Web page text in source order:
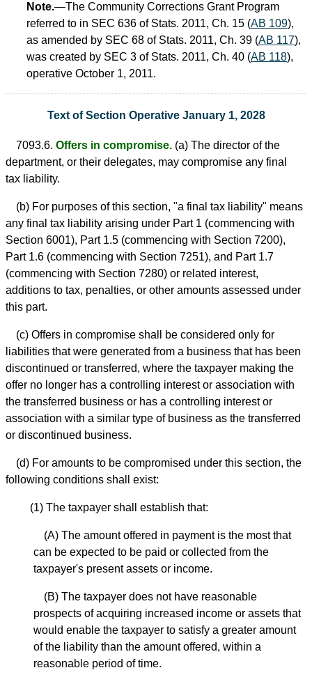
Note.—The Community Corrections Grant Program
referred to in SEC 636 of Stats. 2011, Ch. 15 (AB 109),
as amended by SEC 68 of Stats. 2011, Ch. 39 (AB 117),
was created by SEC 3 of Stats. 2011, Ch. 40 (AB 118),
operative October 1, 2011.
Text of Section Operative January 1, 2028
7093.6. Offers in compromise. (a) The director of the
department, or their delegates, may compromise any final
tax liability.
(b) For purposes of this section, "a final tax liability" means
any final tax liability arising under Part 1 (commencing with
Section 6001), Part 1.5 (commencing with Section 7200),
Part 1.6 (commencing with Section 7251), and Part 1.7
(commencing with Section 7280) or related interest,
additions to tax, penalties, or other amounts assessed under
this part.
(c) Offers in compromise shall be considered only for
liabilities that were generated from a business that has been
discontinued or transferred, where the taxpayer making the
offer no longer has a controlling interest or association with
the transferred business or has a controlling interest or
association with a similar type of business as the transferred
or discontinued business.
(d) For amounts to be compromised under this section, the
following conditions shall exist:
(1) The taxpayer shall establish that:
(A) The amount offered in payment is the most that
can be expected to be paid or collected from the
taxpayer's present assets or income.
(B) The taxpayer does not have reasonable
prospects of acquiring increased income or assets that
would enable the taxpayer to satisfy a greater amount
of the liability than the amount offered, within a
reasonable period of time.